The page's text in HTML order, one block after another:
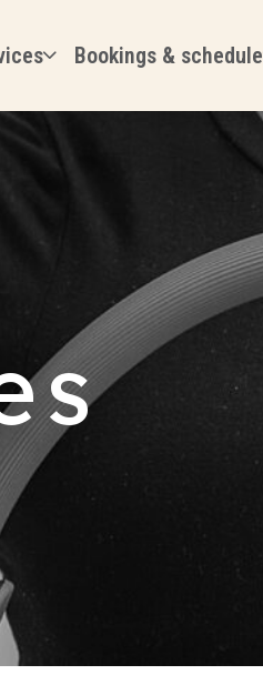
Bookings & schedule